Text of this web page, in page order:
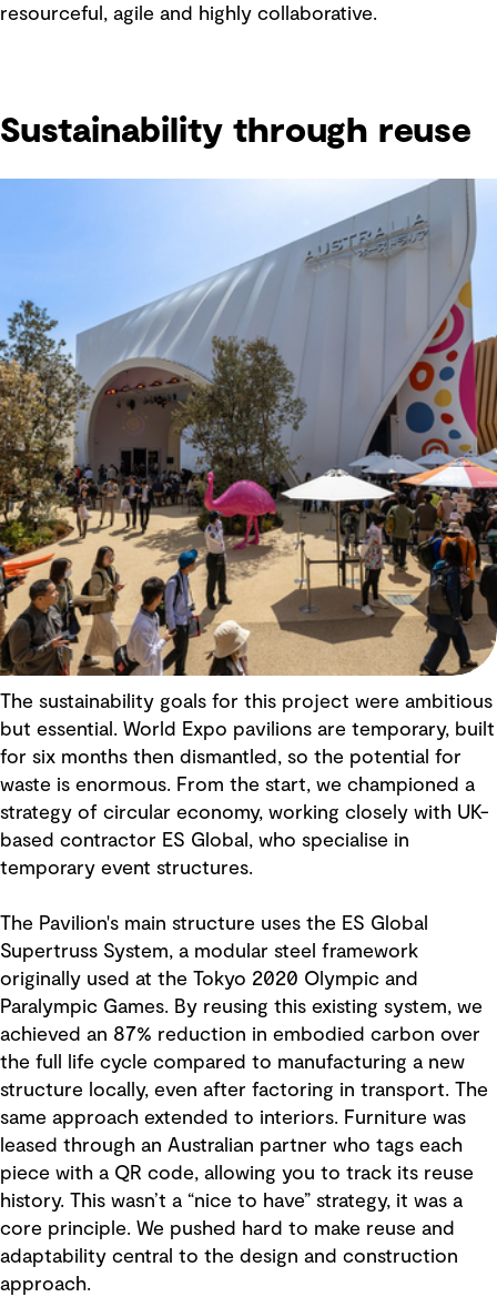
resourceful, agile and highly collaborative.
Sustainability through reuse
The sustainability goals for this project were ambitious
but essential. World Expo pavilions are temporary, built
for six months then dismantled, so the potential for
waste is enormous. From the start, we championed a
strategy of circular economy, working closely with UK-
based contractor ES Global, who specialise in
temporary event structures.
The Pavilion's main structure uses the ES Global
Supertruss System, a modular steel framework
originally used at the Tokyo 2020 Olympic and
Paralympic Games. By reusing this existing system, we
achieved an 87% reduction in embodied carbon over
the full life cycle compared to manufacturing a new
structure locally, even after factoring in transport. The
same approach extended to interiors. Furniture was
leased through an Australian partner who tags each
piece with a QR code, allowing you to track its reuse
history. This wasn’t a “nice to have” strategy, it was a
core principle. We pushed hard to make reuse and
adaptability central to the design and construction
approach.